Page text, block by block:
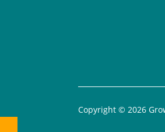
Copyright © 2026